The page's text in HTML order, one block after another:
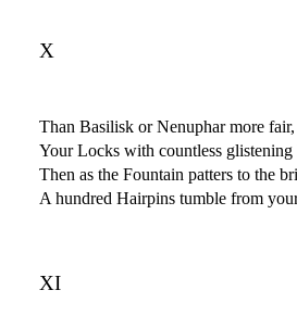
X
Than Basilisk or Nenuphar more fair,
Your Locks with countless glistening
Then as the Fountain patters to the
A hundred Hairpins tumble from
XI